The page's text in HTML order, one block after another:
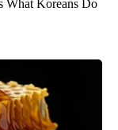
What Koreans Do